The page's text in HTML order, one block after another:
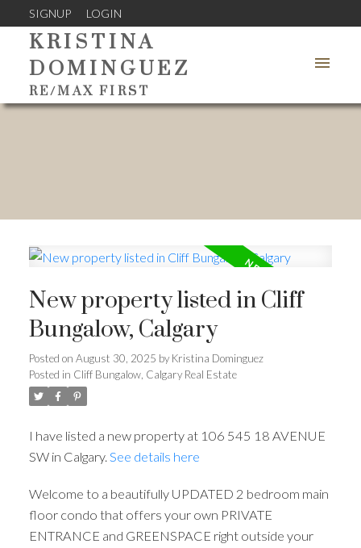
SIGNUP LOGIN
KRISTINA
DOMINGUEZ
RE/MAX FIRST
New property listed in Cliff
Bungalow, Calgary
Posted on August 30, 2025 by Kristina Dominguez
Posted in Cliff Bungalow, Calgary Real Estate
I have listed a new property at 106 545 18 AVENUE
SW in Calgary. See details here
Welcome to a beautifully UPDATED 2 bedroom main
floor condo that offers your own PRIVATE
ENTRANCE and GREENSPACE right outside your